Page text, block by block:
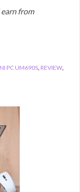
earn from
PC UM690S REVIEW